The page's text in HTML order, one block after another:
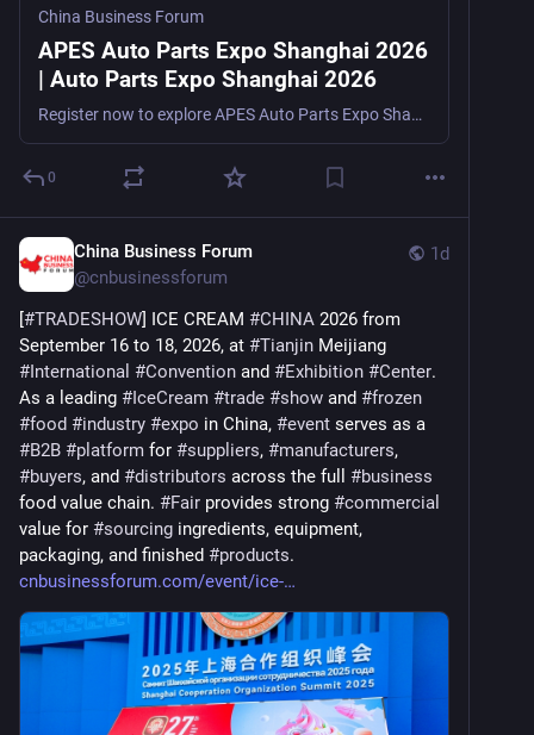
China Business Forum
APES Auto Parts Expo Shanghai 2026
| Auto Parts Expo Shanghai 2026
Register now to explore APES Auto Parts Expo Shanghai 2026, a factory-direct auto parts trade show in Shanghai, China, from August 5–7, 2026, for distributors, sourcing agents, OEMs, e-commerce s
0
1d
China Business Forum
@cnbusinessforum
[#TRADESHOW] ICE CREAM #CHINA 2026 from
September 16 to 18, 2026, at #Tianjin
#International #Convention and #Exhibition #Center.
As a leading #IceCream #trade #show and #frozen
#food #industry #expo in China, #event
#B2B #platform for #suppliers, #manufacturers
#buyers, and #distributors across the full #business
food value chain. #Fair provides strong #commercial
value for #sourcing ingredients, equipment,
packaging, and finished #products.
cnbusinessforum.com/event/ice-